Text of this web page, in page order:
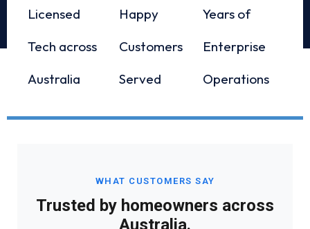
Licensed
Tech across
Australia
Happy
Customers
Served
Years of
Enterprise
Operations
WHAT CUSTOMERS SAY
Trusted by homeowners across
Australia.